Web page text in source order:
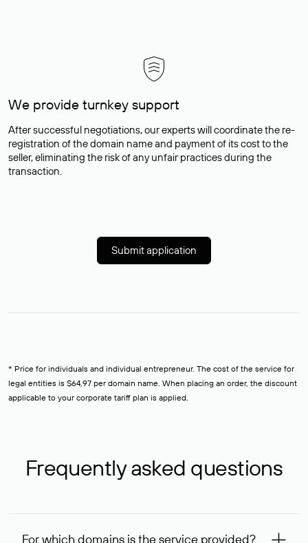
We provide turnkey support
After successful negotiations, our experts will coordinate the re-
registration of the domain name and payment of its cost to the
seller, eliminating the risk of any unfair practices during the
transaction.
Submit application
* Price for individuals and individual entrepreneur. The cost of the service for
legal entities is $64,97 per domain name. When placing an order, the discount
applicable to your corporate tariff plan is applied.
Frequently asked questions
For which domains is the service provided?